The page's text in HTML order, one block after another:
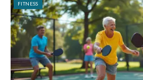
FITNESS